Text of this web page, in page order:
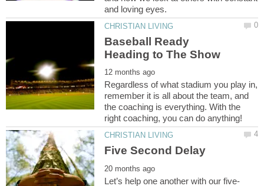
Baseball Ready
Regardless of what stadium you play in,
remember it is all about the team, and
the coaching is everything. With the